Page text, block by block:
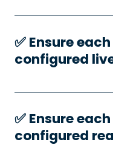
✅️ Ensure
configured
✅️ Ensure
configured